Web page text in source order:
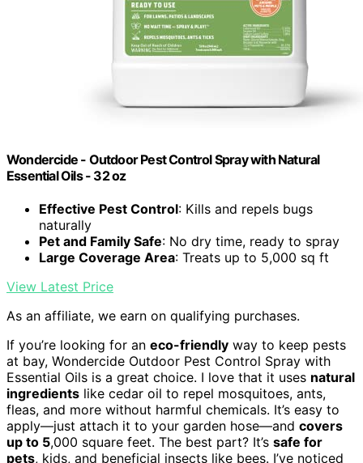
Wondercide - Outdoor Pest Control Spray with Natural
Essential Oils - 32 oz
Effective Pest Control: Kills and repels bugs
naturally
Pet and Family Safe: No dry time, ready to spray
Large Coverage Area: Treats up to 5,000 sq ft
View Latest Price
As an affiliate, we earn on qualifying purchases.
If you’re looking for an eco-friendly way to keep pests
at bay, Wondercide Outdoor Pest Control Spray with
Essential Oils is a great choice. I love that it uses natural
ingredients like cedar oil to repel mosquitoes, ants,
fleas, and more without harmful chemicals. It’s easy to
apply—just attach it to your garden hose—and covers
up to 5,000 square feet. The best part? It’s safe for
pets, kids, and beneficial insects like bees. I’ve noticed